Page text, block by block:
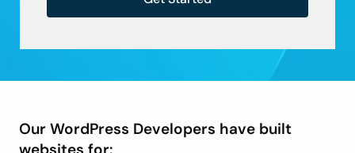
Our WordPress Developers have built